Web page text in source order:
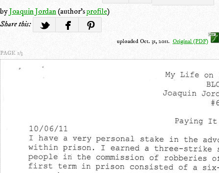
byJoaquin Jordan(author'sprofile)
Share this:
uploaded Oct. 31, 2011. Original (PDF)
PAGE 1/3